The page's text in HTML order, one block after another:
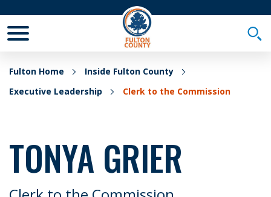
Fulton Home
Inside Fulton County
Executive Leadership
Clerk to the Commission
TONYA GRIER